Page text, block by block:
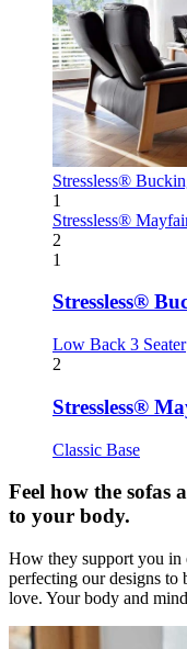
Stressless®
1
Stressless®
2
1
Stressless®
Low Back 3 Seater
2
Stressless®
Classic Base
Feel how the sofas
to your body.
How they support you in
perfecting our designs
love. Your body and